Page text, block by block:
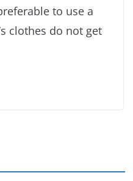
to use a
clothes do not get